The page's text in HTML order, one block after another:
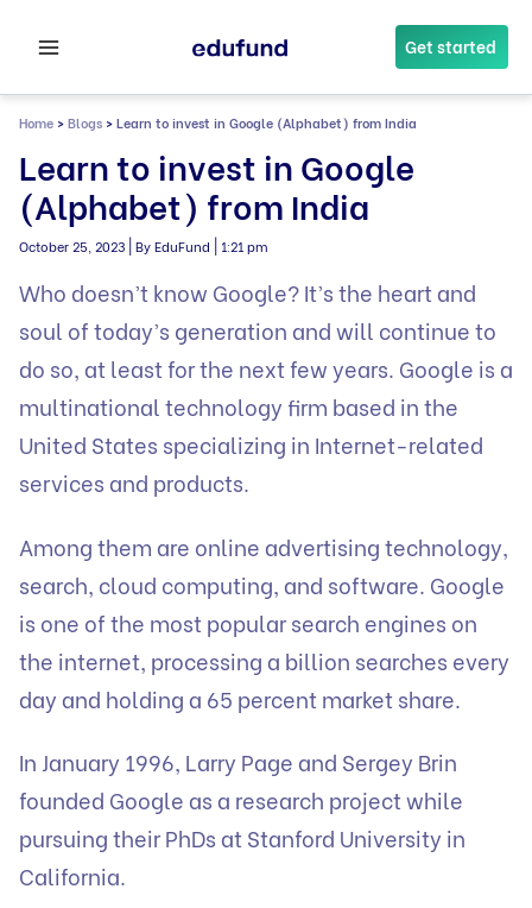
Get started
Home >Blogs >Learn to invest in Google (Alphabet) from India
Learn to invest in Google
(Alphabet) from India
October 25, 2023 By EduFund 1:21 pm
Who doesn’t know Google? It’s the heart and
soul of today’s generation and will continue to
do so, at least for the next few years. Google is a
multinational technology firm based in the
United States specializing in Internet-related
services and products.
Among them are online advertising technology,
search, cloud computing, and software. Google
is one of the most popular search engines on
the internet, processing a billion searches every
day and holding a 65 percent market share.
In January 1996, Larry Page and Sergey Brin
founded Google as a research project while
pursuing their PhDs at Stanford University in
California.